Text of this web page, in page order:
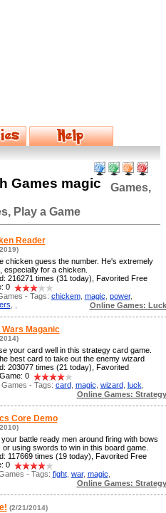
Games magic
Games,
Play a Game
Reader
chicken guess the number. He's extremely
especially for a chicken.
216271 times (31 today), Favorited Free
0
- Tags: chickem, magic power,
Online Games: Luck
Wars Maganic
your card well in this strategy card game.
best card to take out the enemy wizard
203077 times (21 today), Favorited
0
Games - Tags: card, magic wizard, luck
Online Games: Strategy
Core Demo
battle ready men around firing with bows
or using swords to win in this board game.
117669 times (19 today), Favorited Free
0
- Tags: fight, war, magic
Online Games: Strategy
(2/21/2014)